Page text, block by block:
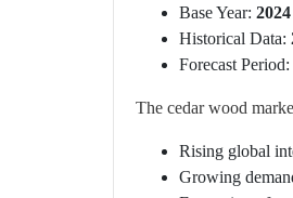
Base Year: 2024
Historical Data:
Forecast Period:
The cedar wood
Rising global
Growing